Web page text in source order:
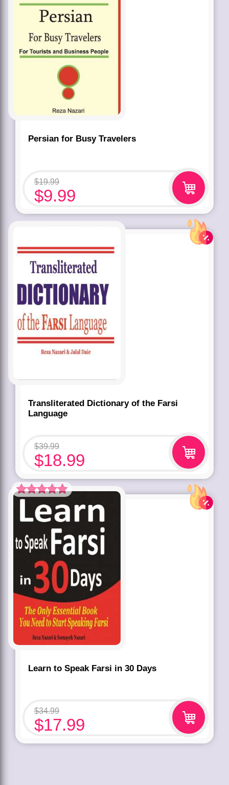
Persian for Busy Travelers
$19.99
$9.99
Transliterated Dictionary of the Farsi
Language
$39.99
$18.99
Learn to Speak Farsi in 30 Days
$34.99
$17.99
Rated
out of 5 based
oncustomer